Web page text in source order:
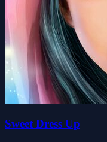
Sweet Dress Up